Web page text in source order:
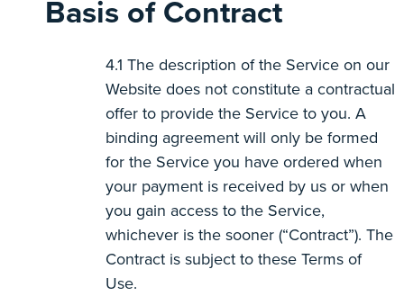
Basis of Contract
The description of the Service on our
Website does not constitute a contractual
offer to provide the Service to you. A
binding agreement will only be formed
for the Service you have ordered when
your payment is received by us or when
you gain access to the Service,
whichever is the sooner (“Contract”). The
Contract is subject to these Terms of
Use.